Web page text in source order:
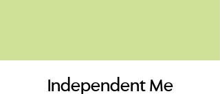
Independent Me